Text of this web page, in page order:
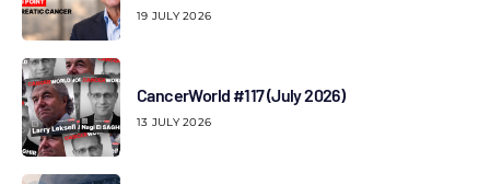
19 JULY 2026
CancerWorld #117 (July 2026)
13 JULY 2026